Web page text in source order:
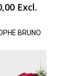
Excl.
BRUNO